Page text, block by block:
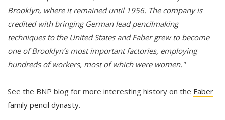
Brooklyn, where it remained until 1956. The company is
credited with bringing German lead pencilmaking
techniques to the United States and Faber grew to become
one of Brooklyn’s most important factories, employing
hundreds of workers, most of which were women."
See the BNP blog for more interesting history on the Faber
family pencil dynasty.